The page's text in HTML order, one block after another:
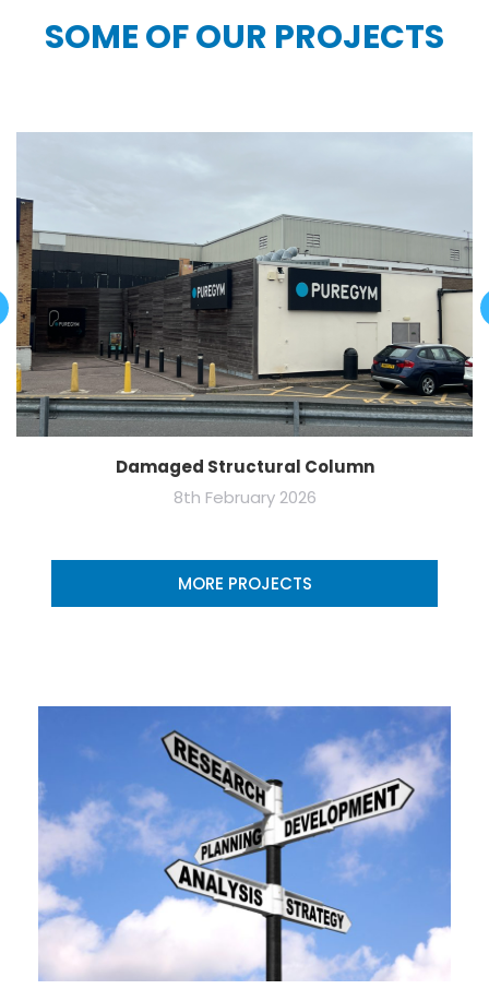
SOME OF OUR PROJECTS
Damaged Structural Column
8th February 2026
MORE PROJECTS